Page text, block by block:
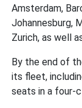
Amsterdam,
Johannesburg,
Zurich, as well
By the end of
its fleet,
seats in a four-